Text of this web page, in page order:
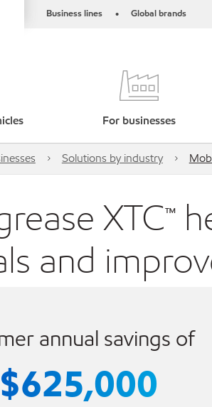
Business lines • Global brands
For businesses
Solutions by industry
XTC™
and
annual savings of